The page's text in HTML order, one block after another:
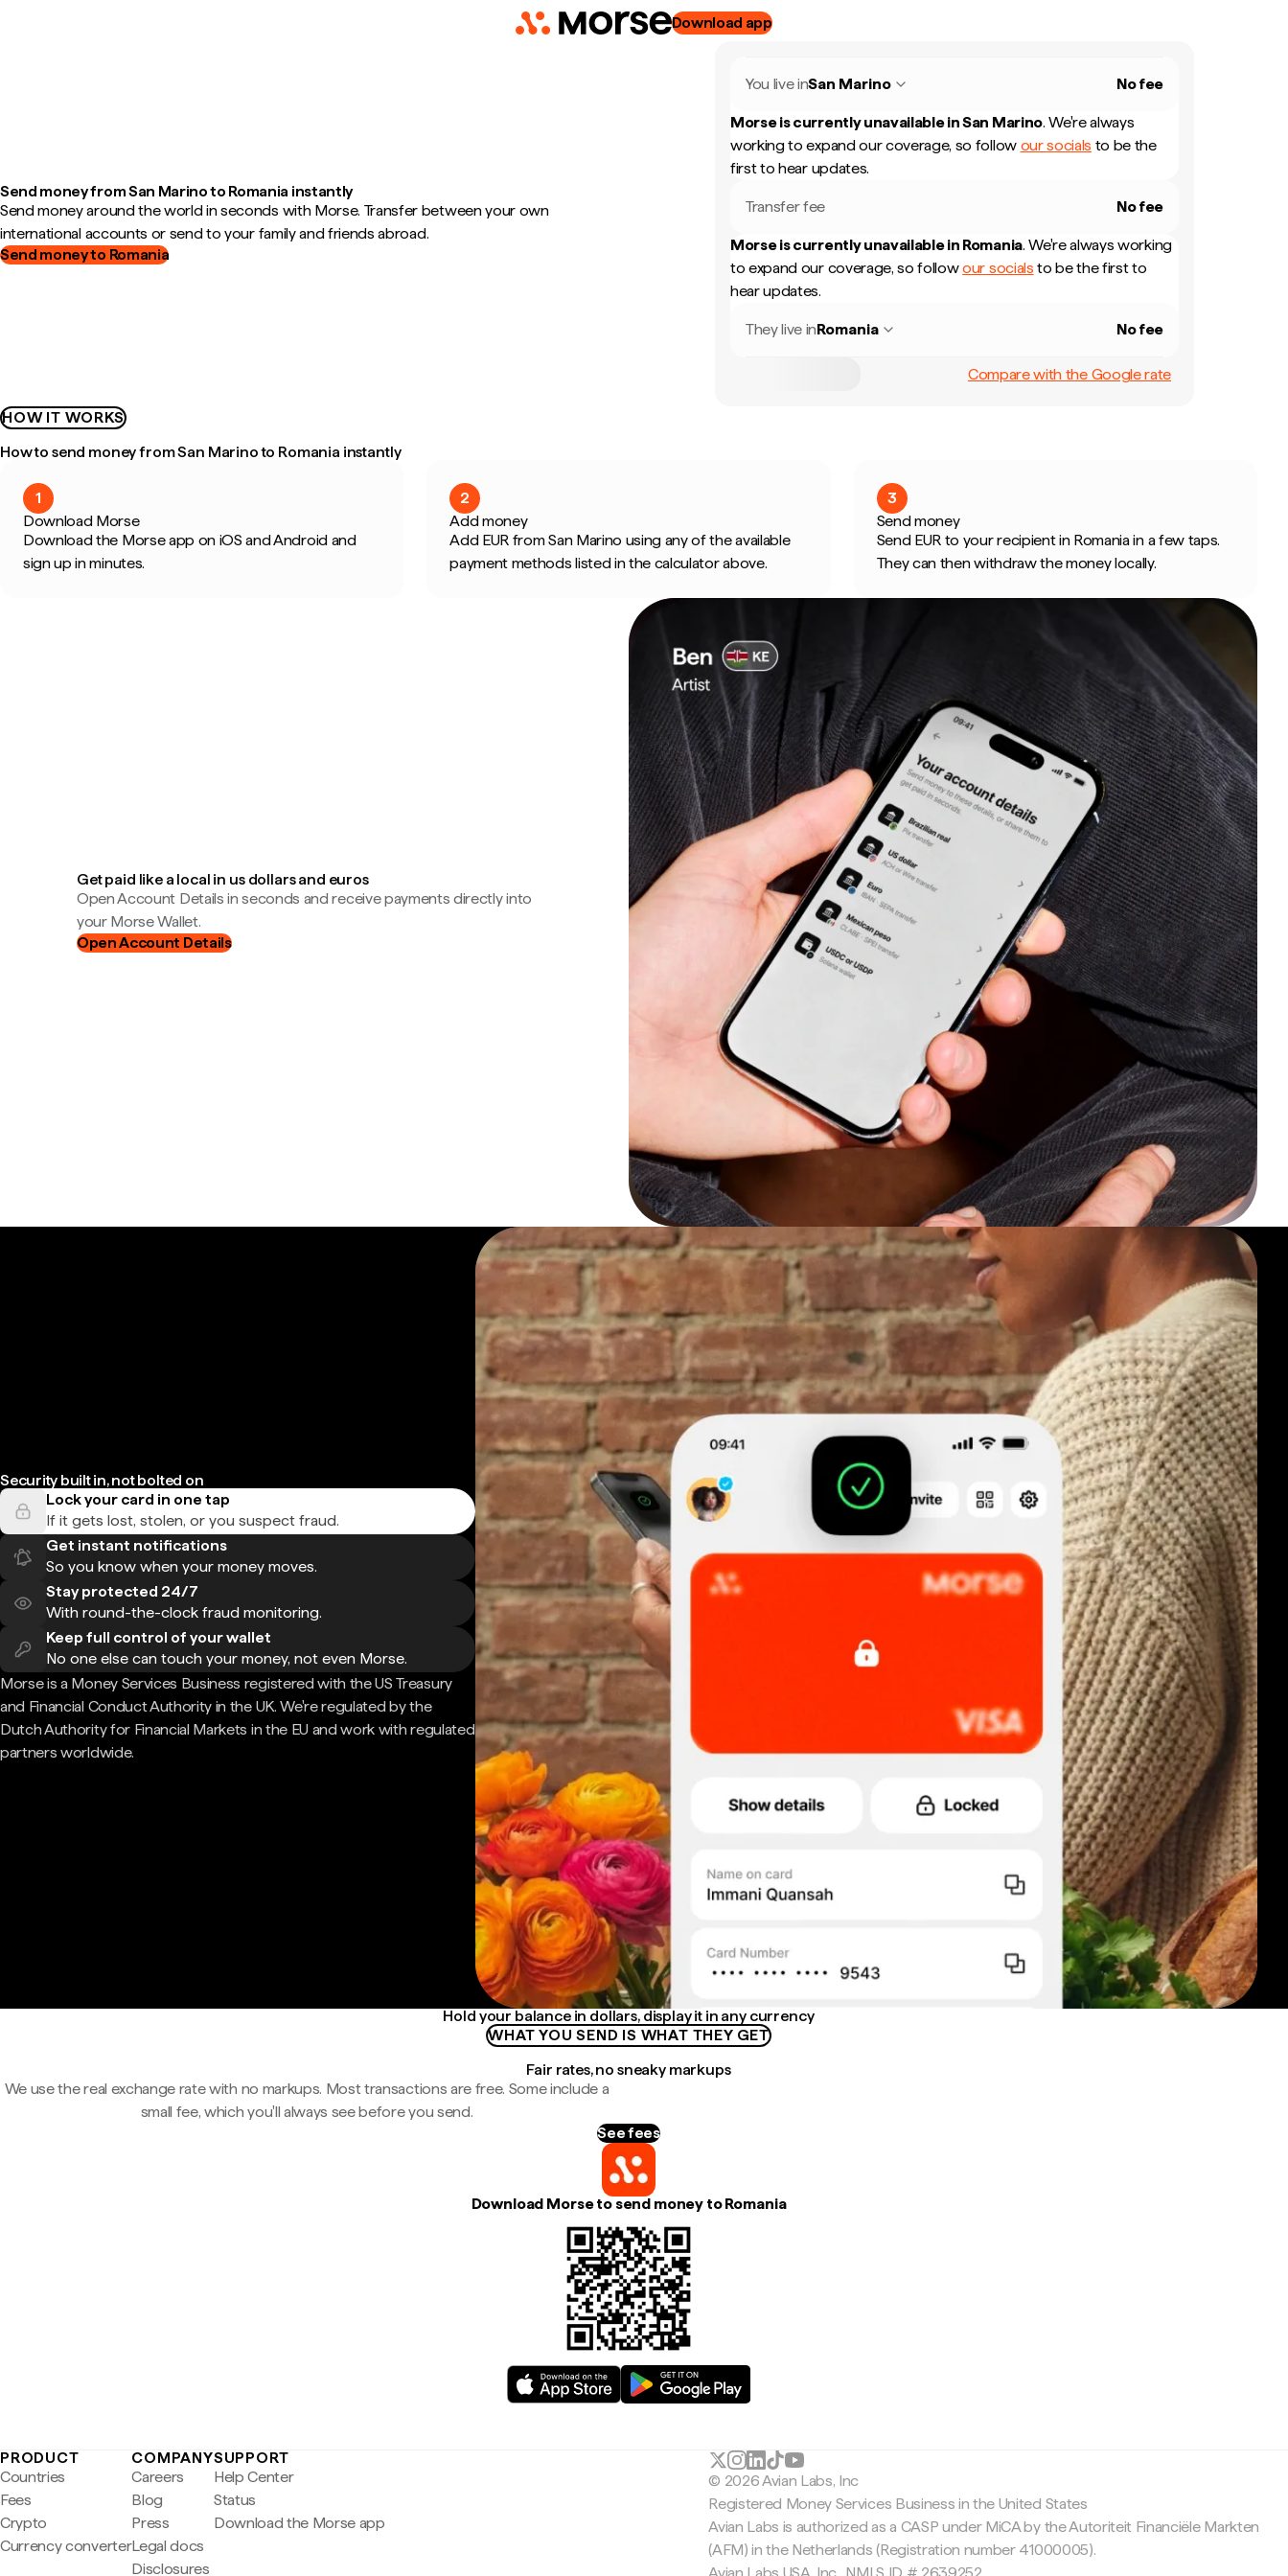
Download app
Send money from San Marino to Romania instantly
Send money around the world in seconds with Morse. Transfer between your own
international accounts or send to your family and friends abroad.
Send money to Romania
You live inSan Marino No fee
Morse is currently unavailable inSan Marino. We're always
working to expand our coverage, so follow our socials to be the
first to hear updates.
Transfer fee No fee
Morse is currently unavailable in Romania. We're always working
to expand our coverage, so followour socials to be the first to
hear updates.
They live inRomania No fee
Compare with the Google rate
HOW IT WORKS
How to send money from San Marino to Romania instantly
1
Download Morse
Download the Morse app on iOS and Android and
sign up in minutes.
2
Add money
Add EUR from San Marino using any of the available
payment methods listed in the calculator above.
3
Send money
Send EUR to your recipient in Romania in a few taps.
They can then withdraw the money locally.
Get paid like a local in us dollars and euros
Open Account Details in seconds and receive payments directly into
your Morse Wallet.
Open Account Details
Security built in, not bolted on
Lock your card in one tap
If it gets lost, stolen, or you suspect fraud.
Get instant notifications
So you know when your money moves.
Stay protected 24/7
With round-the-clock fraud monitoring.
Keep full control of your wallet
No one else can touch your money, not even Morse.
Morse is a Money Services Business registered with the US Treasury
and Financial Conduct Authority in the UK. We're regulated by the
Dutch Authority for Financial Markets in the EU and work with regulated
partners worldwide.
Hold your balance in dollars, display it in any currency
WHAT YOU SEND IS WHAT THEY GET
Fair rates, no sneaky markups
We use the real exchange rate with no markups. Most transactions are free. Some include a
small fee, which you'll always see before you send.
See fees
Download Morse to send money to Romania
PRODUCT
Countries
Fees
Crypto
Currency converter
COMPANY
Careers
Blog
Press
Legal docs
Disclosures
SUPPORT
Help Center
Status
Download the Morse app
© 2026 Avian Labs, Inc
Registered Money Services Business in the United States
Avian Labs is authorized as a CASP under MiCA by the Autoriteit Financiële Markten
(AFM) in the Netherlands (Registration number 41000005).